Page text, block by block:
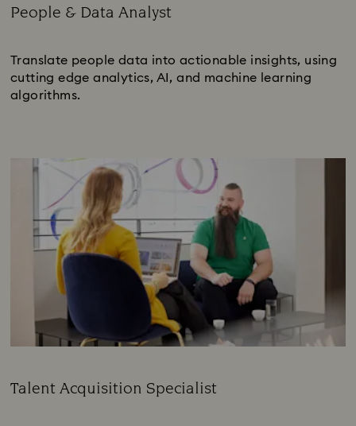
People & Data Analyst
Translate people data into actionable insights, using
cutting edge analytics, AI, and machine learning
algorithms.
Talent Acquisition Specialist